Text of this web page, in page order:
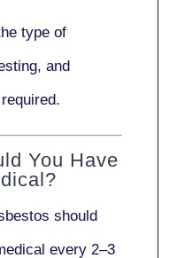
type of
and
You Have
should
every 2–3